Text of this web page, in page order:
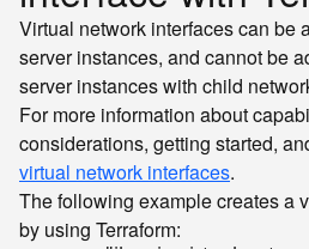
Virtual network interfaces can be
server instances, and cannot be
server instances with child
For more information about
considerations, getting started,
virtual network interfaces.
The following example creates a
by using Terraform: